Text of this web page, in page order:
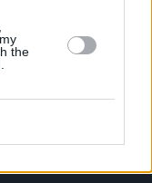
the